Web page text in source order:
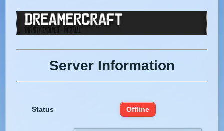
Server Information
Status Offline